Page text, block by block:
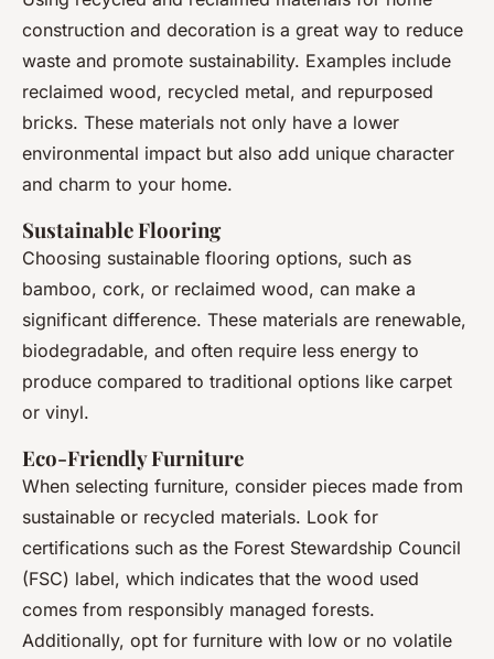
construction and decoration is a great way to reduce
waste and promote sustainability. Examples include
reclaimed wood, recycled metal, and repurposed
bricks. These materials not only have a lower
environmental impact but also add unique character
and charm to your home.
Sustainable Flooring
Choosing sustainable flooring options, such as
bamboo, cork, or reclaimed wood, can make a
significant difference. These materials are renewable,
biodegradable, and often require less energy to
produce compared to traditional options like carpet
or vinyl.
Eco-Friendly Furniture
When selecting furniture, consider pieces made from
sustainable or recycled materials. Look for
certifications such as the Forest Stewardship Council
(FSC) label, which indicates that the wood used
comes from responsibly managed forests.
Additionally, opt for furniture with low or no volatile